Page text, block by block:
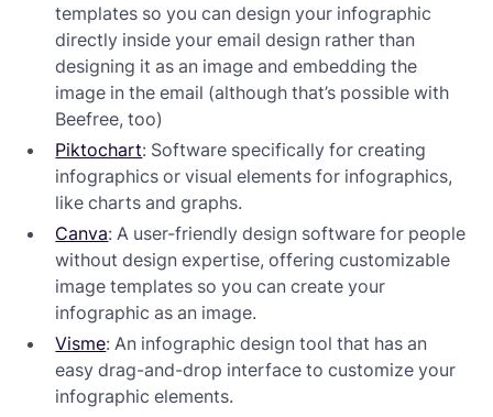
templates so you can design your infographic
directly inside your email design rather than
designing it as an image and embedding the
image in the email (although that’s possible with
Beefree, too)
Piktochart: Software specifically for creating
infographics or visual elements for infographics,
like charts and graphs.
Canva: A user-friendly design software for people
without design expertise, offering customizable
image templates so you can create your
infographic as an image.
Visme: An infographic design tool that has an
easy drag-and-drop interface to customize your
infographic elements.